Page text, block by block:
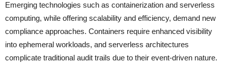
Emerging technologies such as containerization and serverless
computing, while offering scalability and efficiency, demand new
compliance approaches. Containers require enhanced visibility
into ephemeral workloads, and serverless architectures
complicate traditional audit trails due to their event-driven nature.